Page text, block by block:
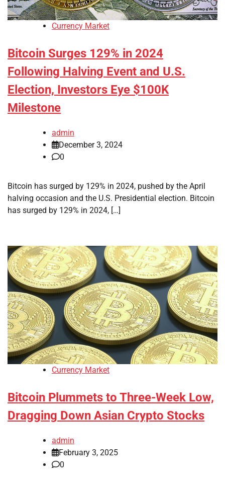
Currency Market
Bitcoin Surges 129% in 2024
Following Halving Event and U.S.
Election, Investors Eye $100K
Milestone
admin
December 3, 2024
0
Bitcoin has surged by 129% in 2024, pushed by the April
halving occasion and the U.S. Presidential election. Bitcoin
has surged by 129% in 2024, […]
Currency Market
Bitcoin Plummets to Three-Week Low,
Dragging Down Asian Crypto Stocks
admin
February 3, 2025
0